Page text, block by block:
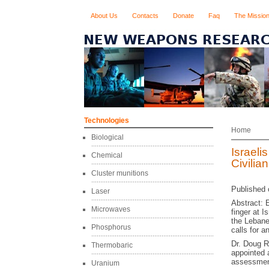
About Us Contacts Donate Faq The Mission
Technologies
Biological
Chemical
Cluster munitions
Laser
Microwaves
Phosphorus
Thermobaric
Uranium
Home
Published
Abstract:
finger at
the
calls for
Dr. Doug
appointed